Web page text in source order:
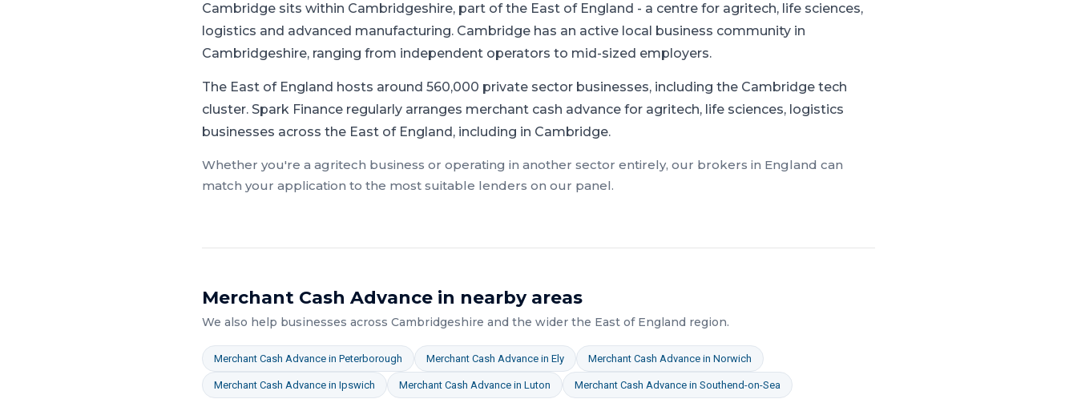
Cambridge sits within Cambridgeshire, part ofthe East of England - a centre for agritech, life sciences,
logistics and advanced manufacturing. Cambridge has an active local business community in
Cambridgeshire, ranging from independent operators to mid-sized employers.
The East of England hosts around 560,000 private sector businesses, including the Cambridge tech
cluster. Spark Finance regularly arranges merchant cash advance for agritech, life sciences, logistics
businesses across the East of England, including in Cambridge.
Whether you're a agritech business or operating in another sector entirely, our brokers in England can
match your application to the most suitable lenders on our panel.
Merchant Cash Advance in nearby areas
We also help businesses across Cambridgeshire and the wider the East of England region.
Merchant Cash Advance in Peterborough Merchant Cash Advance in Ely Merchant Cash Advance in Norwich
Merchant Cash Advance in Ipswich Merchant Cash Advance in Luton Merchant Cash Advance in Southend-on-Sea